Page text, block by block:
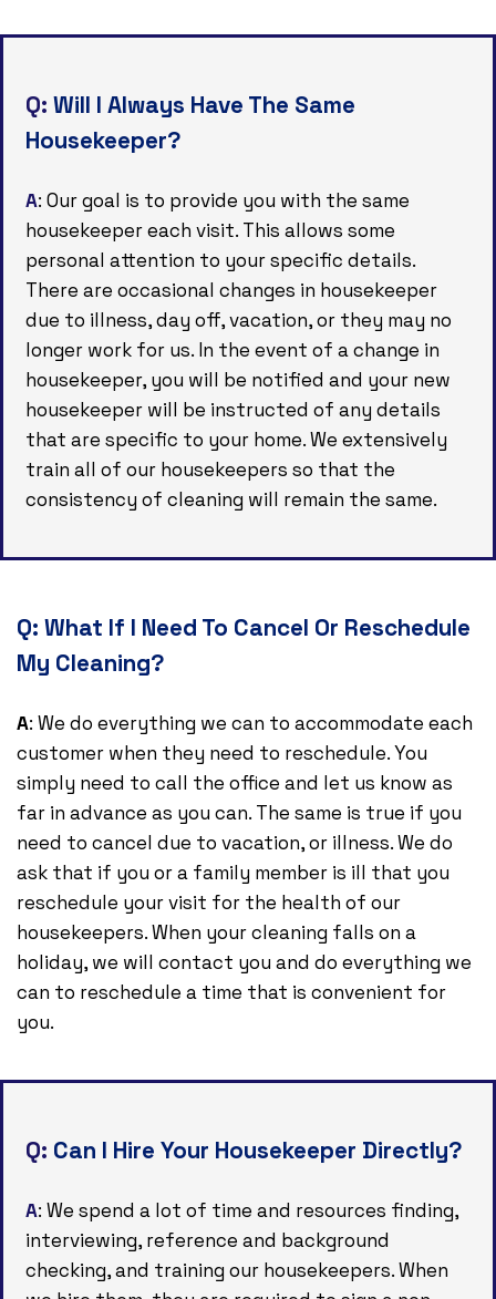
Q: Will I Always Have The Same
Housekeeper?
A: Our goal is to provide you with the same
housekeeper each visit. This allows some
personal attention to your specific details.
There are occasional changes in housekeeper
due to illness, day off, vacation, or they may no
longer work for us. In the event of a change in
housekeeper, you will be notified and your new
housekeeper will be instructed of any details
that are specific to your home. We extensively
train all of our housekeepers so that the
consistency of cleaning will remain the same.
Q: What If I Need To Cancel Or Reschedule
My Cleaning?
A: We do everything we can to accommodate each
customer when they need to reschedule. You
simply need to call the office and let us know as
far in advance as you can. The same is true if you
need to cancel due to vacation, or illness. We do
ask that if you or a family member is ill that you
reschedule your visit for the health of our
housekeepers. When your cleaning falls on a
holiday, we will contact you and do everything we
can to reschedule a time that is convenient for
you.
Q: Can I Hire Your Housekeeper Directly?
A: We spend a lot of time and resources finding,
interviewing, reference and background
checking, and training our housekeepers. When